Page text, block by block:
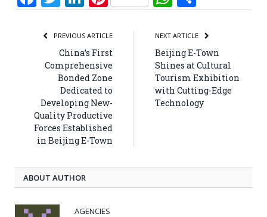
PREVIOUS ARTICLE
China’s First
Comprehensive
Bonded Zone
Dedicated to
Developing New-
Quality Productive
Forces Established
in Beijing E-Town
NEXT ARTICLE
Beijing E-Town
Shines at Cultural
Tourism Exhibition
with Cutting-Edge
Technology
ABOUT AUTHOR
AGENCIES